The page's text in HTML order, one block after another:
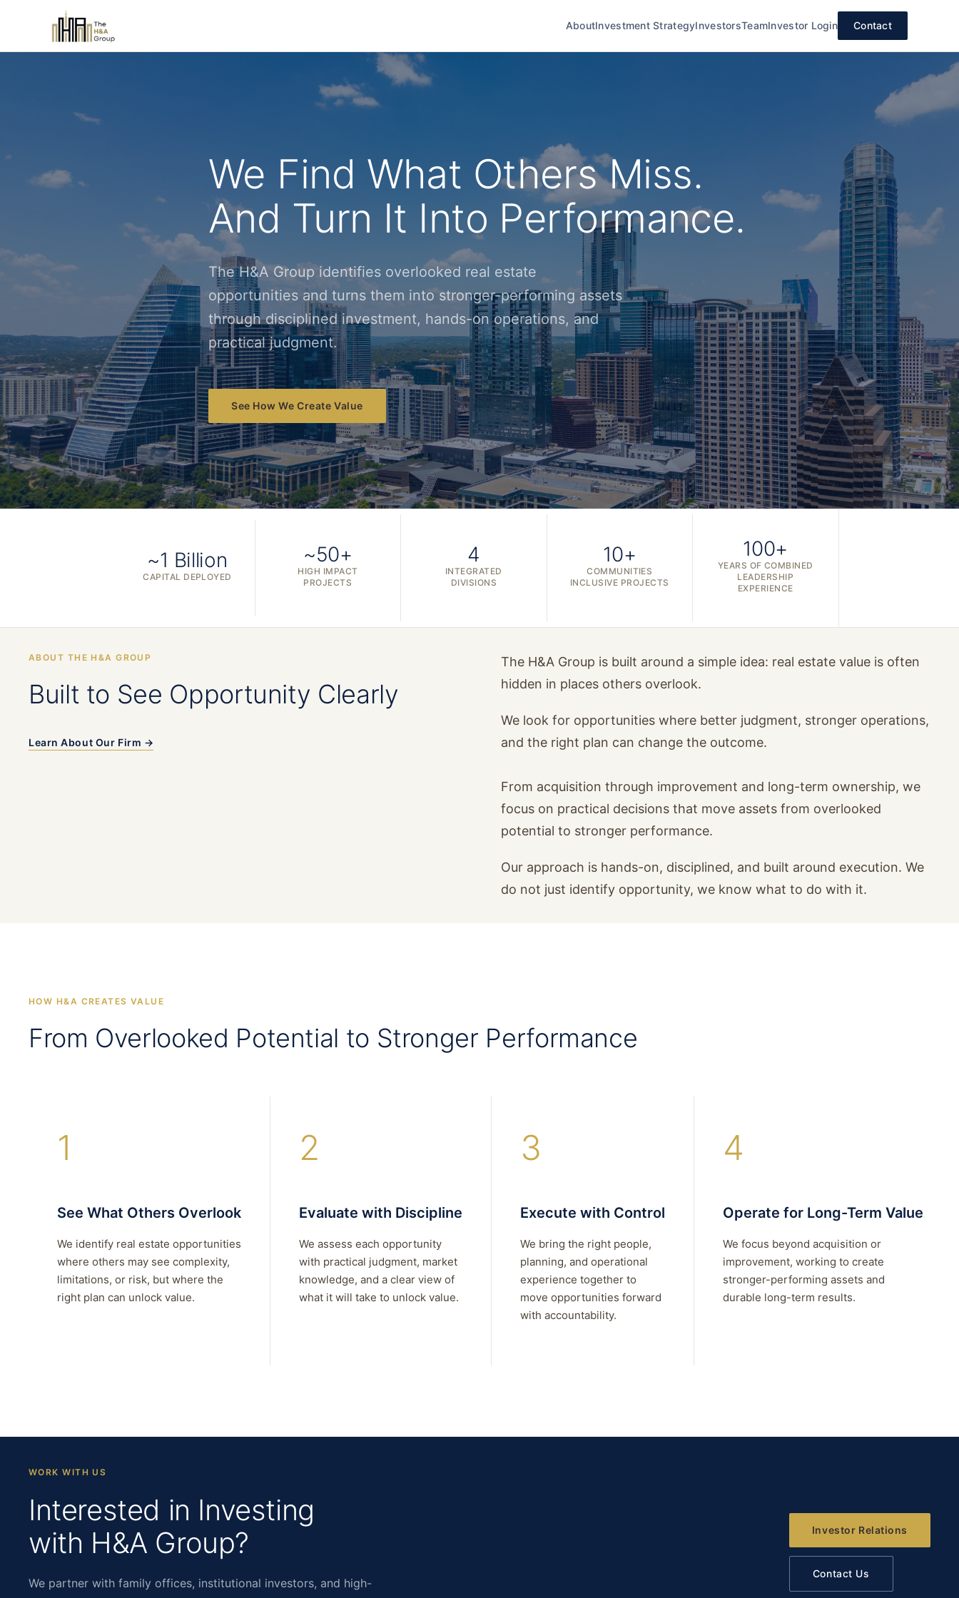
AboutInvestment StrategyInvestorsTeamInvestor Login Contact
We Find What Others Miss.
And Turn It Into Performance.
The H&A Group identifies overlooked real estate
opportunities and turns them into stronger-performing assets
through disciplined investment, hands-on operations, and
practical judgment.
See How We Create Value
~1 Billion
CAPITAL DEPLOYED
~50+
HIGH IMPACT
PROJECTS
4
INTEGRATED
DIVISIONS
10+
COMMUNITIES
INCLUSIVE PROJECTS
100+
YEARS OF COMBINED
LEADERSHIP
EXPERIENCE
ABOUT THE H&A GROUP
Built to See Opportunity Clearly
Learn About Our Firm →
The H&A Group is built around a simple idea: real estate value is often
hidden in places others overlook.
We look for opportunities where better judgment, stronger operations,
and the right plan can change the outcome.
From acquisition through improvement and long-term ownership, we
focus on practical decisions that move assets from overlooked
potential to stronger performance.
Our approach is hands-on, disciplined, and built around execution. We
do not just identify opportunity, we know what to do with it.
HOW H&A CREATES VALUE
From Overlooked Potential to Stronger Performance
1
See What Others Overlook
We identify real estate opportunities
where others may see complexity,
limitations, or risk, but where the
right plan can unlock value.
2
Evaluate with Discipline
We assess each opportunity
with practical judgment, market
knowledge, and a clear view of
what it will take to unlock value.
3
Execute with Control
We bring the right people,
planning, and operational
experience together to
move opportunities forward
with accountability.
4
Operate for Long-Term Value
We focus beyond acquisition or
improvement, working to create
stronger-performing assets and
durable long-term results.
WORK WITH US
Interested in Investing
with H&A Group?
We partner with family offices, institutional investors, and high-
Investor Relations
Contact Us